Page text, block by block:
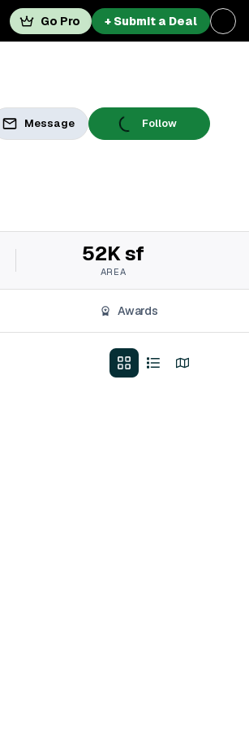
Go Pro + Submit a Deal
Message Follow
52K sf
AREA
Awards